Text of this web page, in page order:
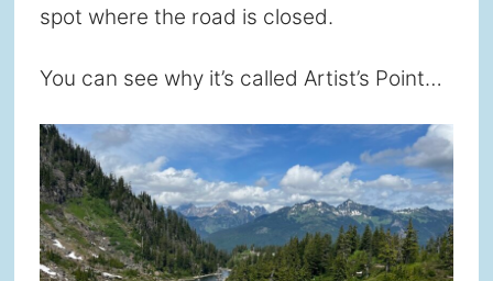
spot where the road is closed.
You can see why it’s called Artist’s Point…